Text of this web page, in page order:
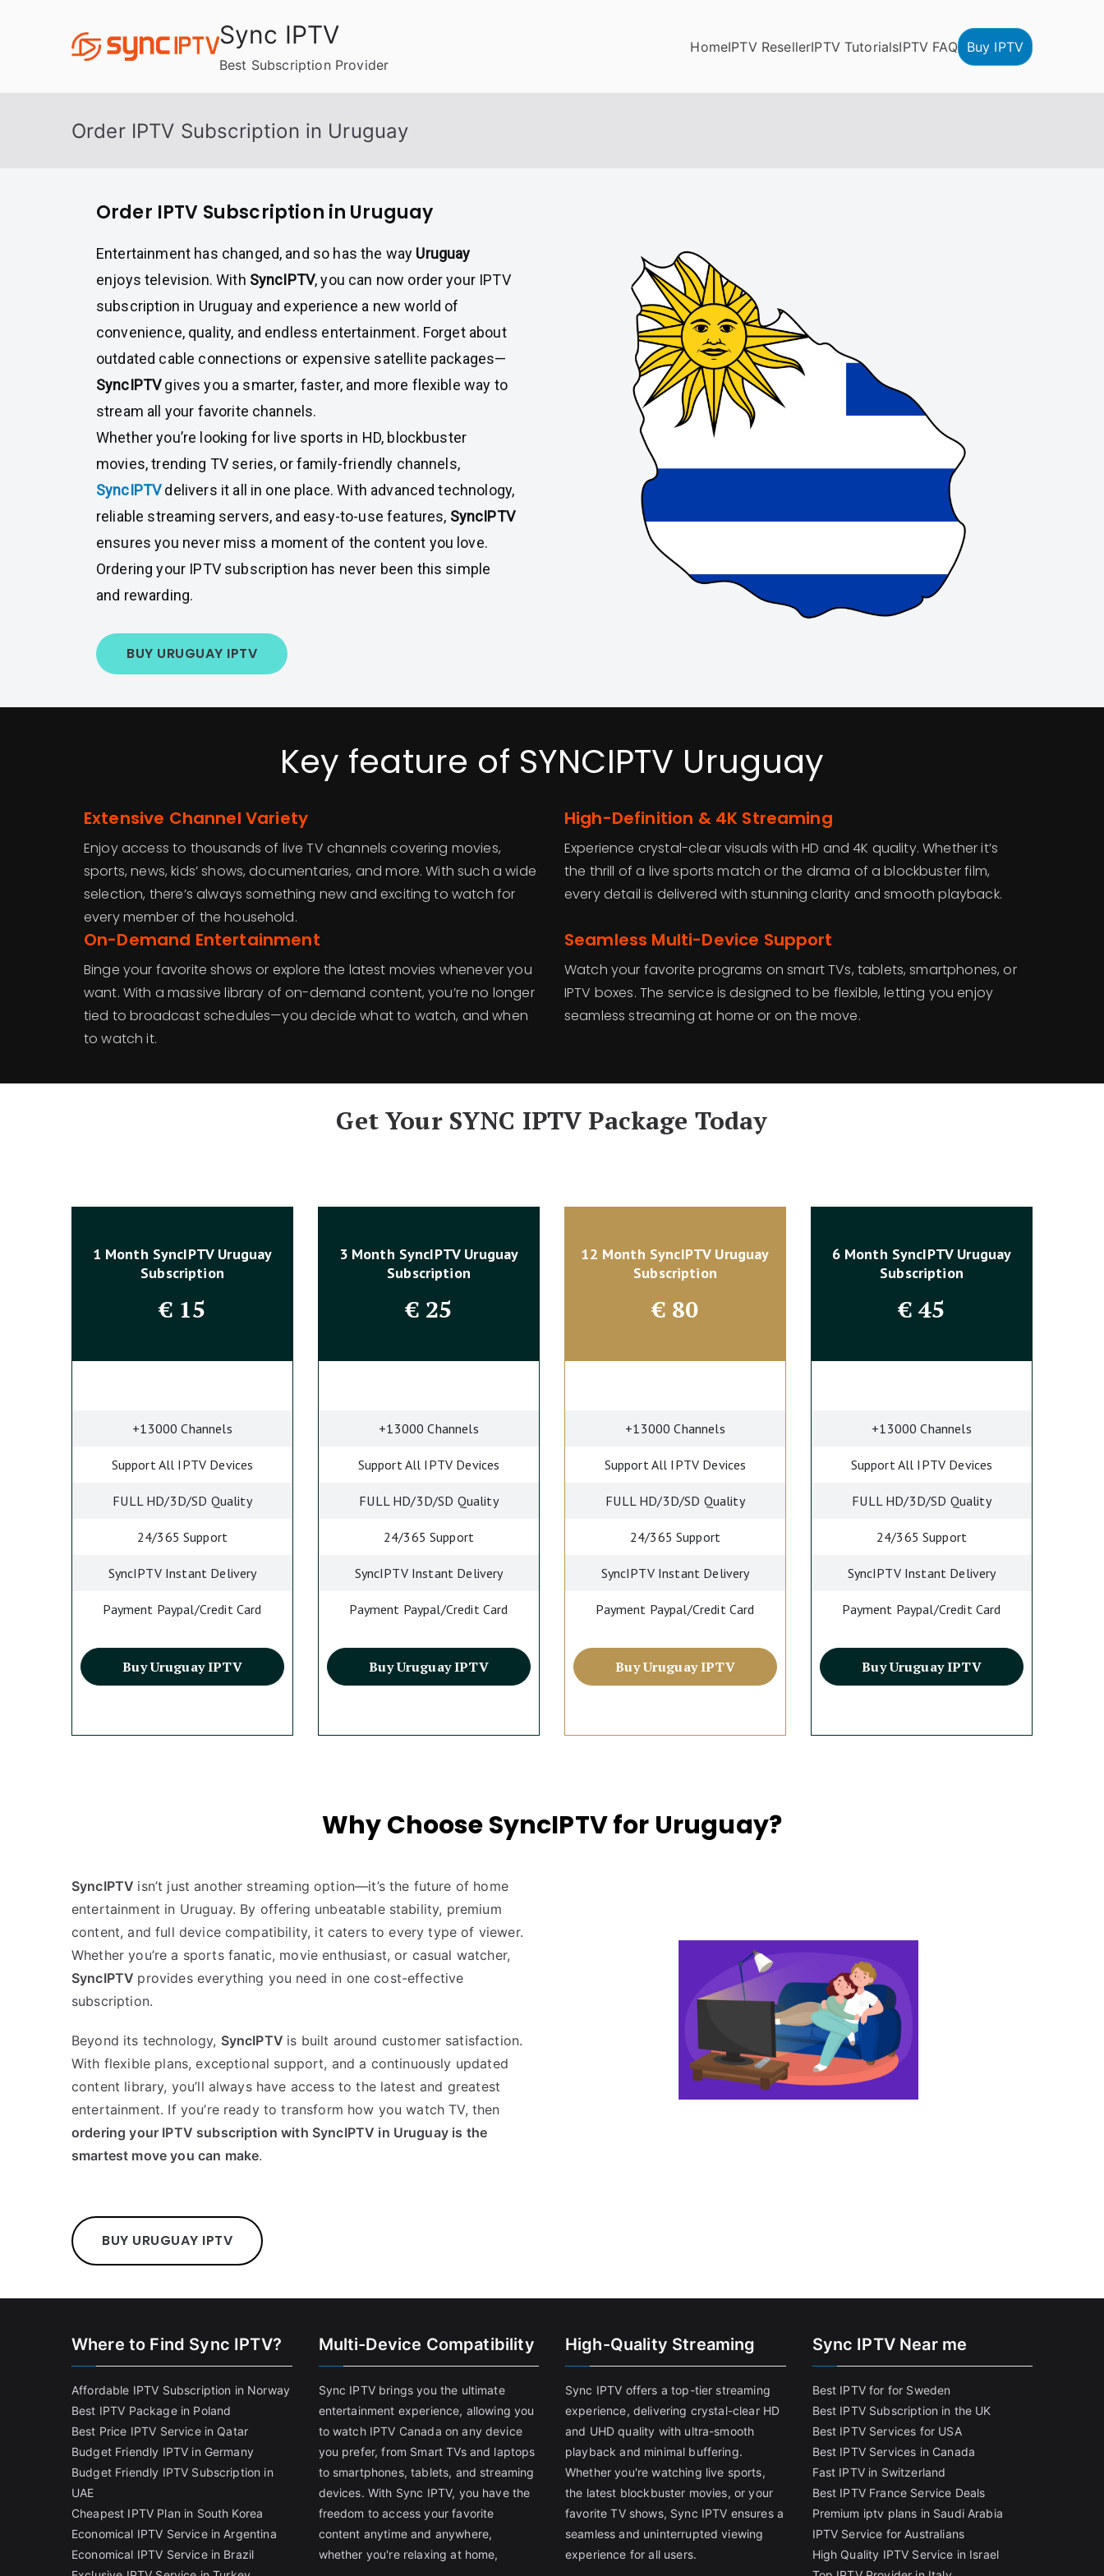
Sync IPTV
Best Subscription Provider
HomeIPTV ResellerIPTV TutorialsIPTV FAQ Buy IPTV
Order IPTV Subscription in Uruguay
Order IPTV Subscription in Uruguay
Entertainment has changed, and so has the way Uruguay
enjoys television. With SyncIPTV, you can now order your IPTV
subscription in Uruguay and experience a new world of
convenience, quality, and endless entertainment. Forget about
outdated cable connections or expensive satellite packages—
SyncIPTVgives you a smarter, faster, and more flexible way to
stream all your favorite channels.
Whether you’re looking for live sports in HD, blockbuster
movies, trending TV series, or family-friendly channels,
SyncIPTVdelivers it all in one place. With advanced technology,
reliable streaming servers, and easy-to-use features, SyncIPTV
ensures you never miss a moment of the content you love.
Ordering your IPTV subscription has never been this simple
and rewarding.
BUY URUGUAY IPTV
Key feature of SYNCIPTV Uruguay
Extensive Channel Variety
Enjoy access to thousands of live TV channels covering movies,
sports, news, kids’ shows, documentaries, and more. With such a wide
selection, there’s always something new and exciting to watch for
every member of the household.
High-Definition & 4K Streaming
Experience crystal-clear visuals with HD and 4K quality. Whether it’s
the thrill of a live sports match or the drama of a blockbuster film,
every detail is delivered with stunning clarity and smooth playback.
On-Demand Entertainment
Binge your favorite shows or explore the latest movies whenever you
want. With a massive library of on-demand content, you’re no longer
tied to broadcast schedules—you decide what to watch, and when
to watch it.
Seamless Multi-Device Support
Watch your favorite programs on smart TVs, tablets, smartphones, or
IPTV boxes. The service is designed to be flexible, letting you enjoy
seamless streaming at home or on the move.
Get Your SYNC IPTV Package Today
1 Month SyncIPTV Uruguay
Subscription
€15
+13000 Channels
Support All IPTV Devices
FULL HD/3D/SD Quality
24/365 Support
SyncIPTV Instant Delivery
Payment Paypal/Credit Card
Buy Uruguay IPTV
3 Month SyncIPTV Uruguay
Subscription
€25
+13000 Channels
Support All IPTV Devices
FULL HD/3D/SD Quality
24/365 Support
SyncIPTV Instant Delivery
Payment Paypal/Credit Card
Buy Uruguay IPTV
12 Month SyncIPTV Uruguay
Subscription
€80
+13000 Channels
Support All IPTV Devices
FULL HD/3D/SD Quality
24/365 Support
SyncIPTV Instant Delivery
Payment Paypal/Credit Card
Buy Uruguay IPTV
6 Month SyncIPTV Uruguay
Subscription
€45
+13000 Channels
Support All IPTV Devices
FULL HD/3D/SD Quality
24/365 Support
SyncIPTV Instant Delivery
Payment Paypal/Credit Card
Buy Uruguay IPTV
Why Choose SyncIPTV for Uruguay?
SyncIPTV isn’t just another streaming option—it’s the future of home
entertainment in Uruguay. By offering unbeatable stability, premium
content, and full device compatibility, it caters to every type of viewer.
Whether you’re a sports fanatic, movie enthusiast, or casual watcher,
SyncIPTV provides everything you need in one cost-effective
subscription.
Beyond its technology, SyncIPTV is built around customer satisfaction.
With flexible plans, exceptional support, and a continuously updated
content library, you’ll always have access to the latest and greatest
entertainment. If you’re ready to transform how you watch TV, then
ordering your IPTV subscription with SyncIPTV in Uruguay is the
smartest move you can make.
BUY URUGUAY IPTV
Where to Find Sync IPTV?
Affordable IPTV Subscription in Norway
Best IPTV Package in Poland
Best Price IPTV Service in Qatar
Budget Friendly IPTV in Germany
Budget Friendly IPTV Subscription in
UAE
Cheapest IPTV Plan in South Korea
Economical IPTV Service in Argentina
Economical IPTV Service in Brazil
Multi-Device Compatibility
Sync IPTV brings you the ultimate
entertainment experience, allowing you
to watch IPTV Canada on any device
you prefer, from Smart TVs and laptops
to smartphones, tablets, and streaming
devices. With Sync IPTV, you have the
freedom to access your favorite
content anytime and anywhere,
whether you're relaxing at home,
High-Quality Streaming
Sync IPTV offers a top-tier streaming
experience, delivering crystal-clear HD
and UHD quality with ultra-smooth
playback and minimal buffering.
Whether you're watching live sports,
the latest blockbuster movies, or your
favorite TV shows, Sync IPTV ensures a
seamless and uninterrupted viewing
experience for all users.
Sync IPTV Near me
Best IPTV for for Sweden
Best IPTV Subscription in the UK
Best IPTV Services for USA
Best IPTV Services in Canada
Fast IPTV in Switzerland
Best IPTV France Service Deals
Premium iptv plans in Saudi Arabia
IPTV Service for Australians
High Quality IPTV Service in Israel